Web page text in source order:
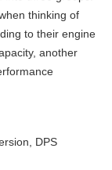
thinking of
to their engine
another
DPS